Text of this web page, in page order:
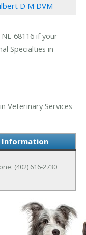
D M DVM
68116 if your
Specialties in
Veterinary Services
Information
(402) 616-2730